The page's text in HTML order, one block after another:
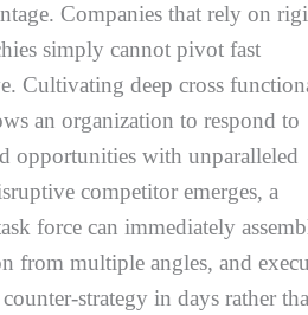
Companies that rely on
simply cannot pivot fast
Cultivating deep cross
an organization to respond to
opportunities with unparalleled
competitor emerges, a
force can immediately
from multiple angles, and
strategy in days rather